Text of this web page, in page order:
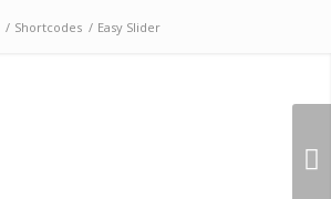
/ Shortcodes / Easy Slider